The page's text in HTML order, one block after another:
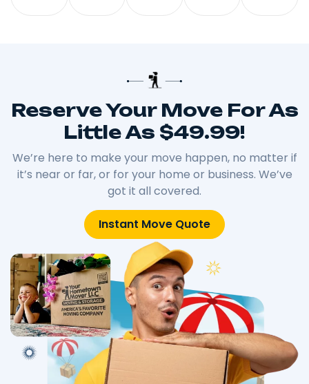
Reserve Your Move For As
Little As $49.99!
We’re here to make your move happen, no matter if
it’s near or far, or for your home or business. We’ve
got it all covered.
Instant Move Quote